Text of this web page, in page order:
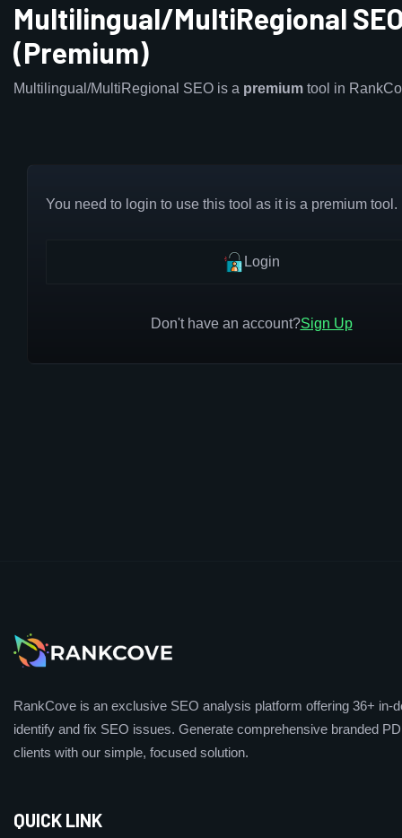
Multilingual/MultiRegional
(Premium)
Multilingual/MultiRegional SEO is a premium tool in
You need to login to use this tool as it is a premium tool.
Login
Don't have an account?Sign Up
RankCove is an exclusive SEO analysis platform offering 36+ in-
identify and fix SEO issues. Generate comprehensive branded
clients with our simple, focused solution.
QUICK LINK